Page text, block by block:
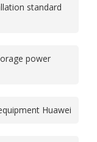
standard
power
Huawei